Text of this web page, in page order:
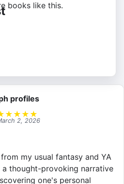
books like this.
profiles
★ ★ ★ ★
2, 2026
my usual fantasy and YA
a thought-provoking narrative
one's personal